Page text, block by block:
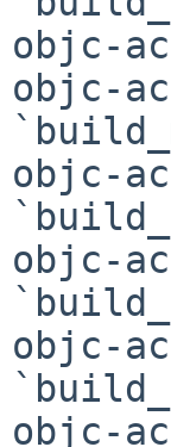
objc-
objc-
objc-
objc-
objc-
objc-